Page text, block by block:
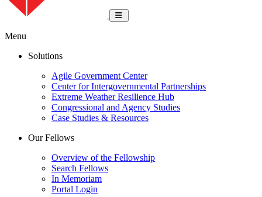
Toggle navigation
Menu
Solutions
Agile Government Center
Center for Intergovernmental Partnerships
Extreme Weather Resilience Hub
Congressional and Agency Studies
Case Studies & Resources
Our Fellows
Overview of the Fellowship
Search Fellows
In Memoriam
Portal Login